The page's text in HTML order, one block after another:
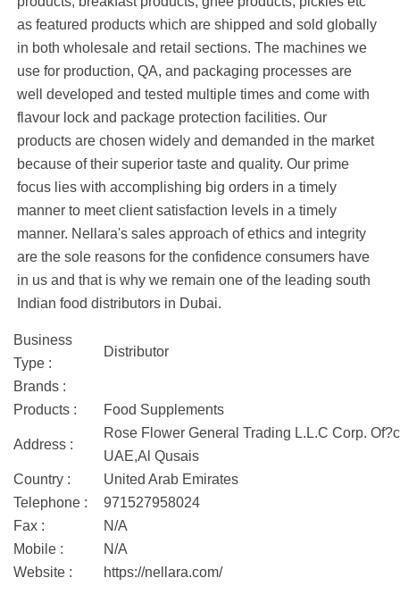
as featured products which are shipped and sold globally
in both wholesale and retail sections. The machines we
use for production, QA, and packaging processes are
well developed and tested multiple times and come with
flavour lock and package protection facilities. Our
products are chosen widely and demanded in the market
because of their superior taste and quality. Our prime
focus lies with accomplishing big orders in a timely
manner to meet client satisfaction levels in a timely
manner. Nellara's sales approach of ethics and integrity
are the sole reasons for the confidence consumers have
in us and that is why we remain one of the leading south
Indian food distributors in Dubai.
Business
Type :
Distributor
Brands :
Products :
Food Supplements
Address :
Rose Flower General Trading L.L.C Corp.
UAE,Al Qusais
Country :
United Arab Emirates
Telephone :
971527958024
Fax :
N/A
Mobile :
N/A
Website :
https://nellara.com/